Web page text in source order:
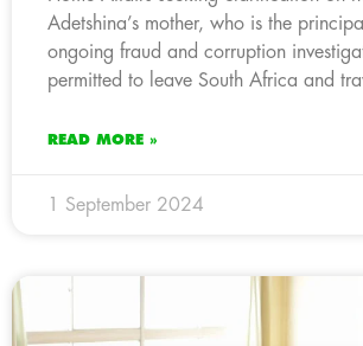
Adetshina’s mother, who is the
ongoing fraud and corruption
permitted to leave South Africa and
READ MORE »
1 September 2024